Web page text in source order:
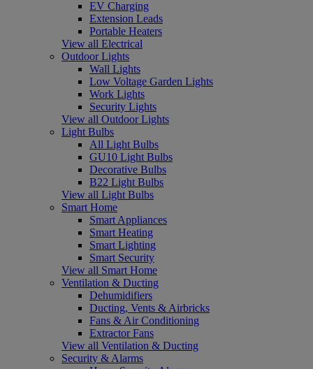
EV Charging
Extension Leads
Portable Heaters
View all Electrical
Outdoor Lights
Wall Lights
Low Voltage Garden Lights
Work Lights
Security Lights
View all Outdoor Lights
Light Bulbs
All Light Bulbs
GU10 Light Bulbs
Decorative Bulbs
B22 Light Bulbs
View all Light Bulbs
Smart Home
Smart Appliances
Smart Heating
Smart Lighting
Smart Security
View all Smart Home
Ventilation & Ducting
Dehumidifiers
Ducting, Vents & Airbricks
Fans & Air Conditioning
Extractor Fans
View all Ventilation & Ducting
Security & Alarms